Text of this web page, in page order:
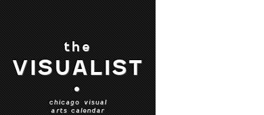
the
VISUALIST
•
chicago visual
arts calendar